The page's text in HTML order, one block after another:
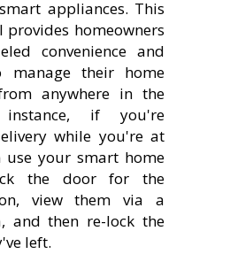
appliances. This
homeowners
convenience and
their home
anywhere in the
if you're
while you're at
use your smart home
the door for the
view them via a
and then re-lock the
left.